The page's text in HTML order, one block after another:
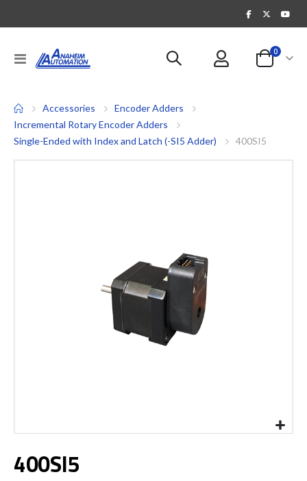
Toggle
Nav
Cart
0items
Accessories
Encoder Adders
Incremental Rotary Encoder Adders
Single-Ended with Index and Latch (-SI5 Adder)
400SI5
the
400SI5